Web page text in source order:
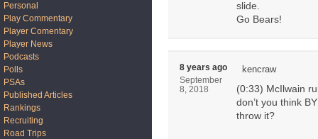
slide.
Go Bears!
8 years ago
September
8, 2018
kencraw
(0:33) McIlwain
don’t you think
throw it?
Personal
Play Commentary
Player Comentary
Player News
Podcasts
Polls
PSAs
Published Articles
Rankings
Recruiting
Road Trips